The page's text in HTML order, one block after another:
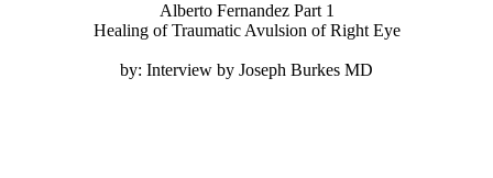
Alberto Fernandez Part 1
Healing of Traumatic Avulsion of Right Eye
by: Interview by Joseph Burkes MD